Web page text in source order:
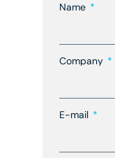
Name
Company
E-mail